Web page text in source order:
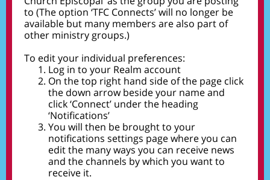
to (The option ‘TFC Connects’ will no longer be
available but many members are also part of
other ministry groups.)
To edit your individual preferences:
Log in to your Realm account
On the top right hand side of the page click
the down arrow beside your name and
click ‘Connect’ under the heading
‘Notifications’
You will then be brought to your
notifications settings page where you can
edit the many ways you can receive news
and the channels by which you want to
receive it.